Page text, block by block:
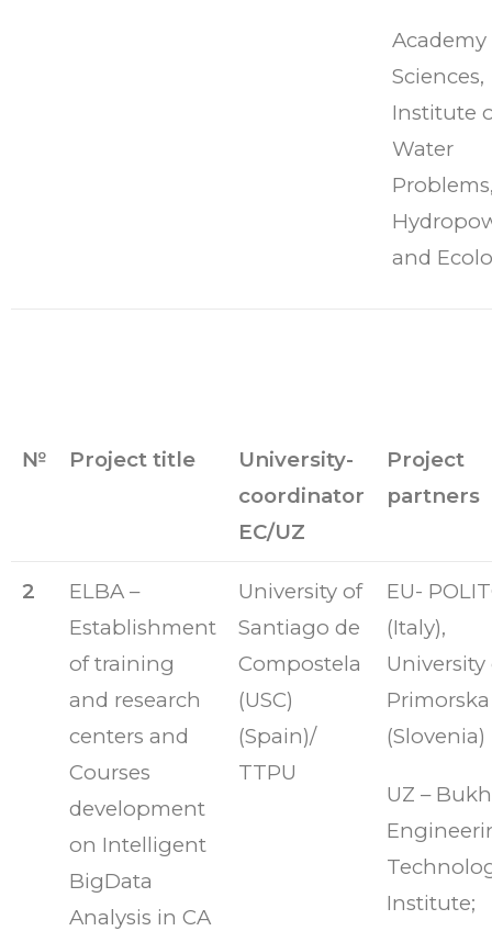
Academy
Sciences,
Institute
Water
and
№ Project title
University-
coordinator
EC/UZ
Project
partners
2
ELBA –
Establishment
of training
and research
centers and
Courses
development
on Intelligent
BigData
Analysis in CA
University of
Santiago de
Compostela
(USC)
(Spain)/
TTPU
EU-
(Italy),
University
Primorska
(Slovenia)
UZ –
Institute;